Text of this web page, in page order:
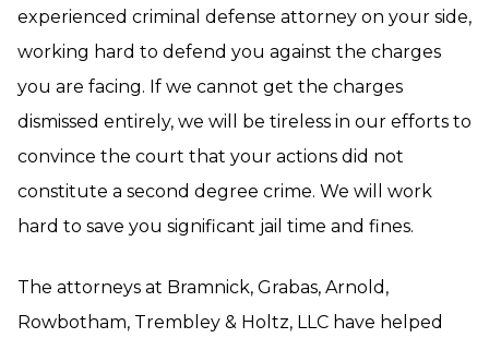
experienced criminal defense attorney on your side,
working hard to defend you against the charges
you are facing. If we cannot get the charges
dismissed entirely, we will be tireless in our efforts to
convince the court that your actions did not
constitute a second degree crime. We will work
hard to save you significant jail time and fines.
The attorneys at Bramnick, Grabas, Arnold,
Rowbotham, Trembley & Holtz, LLC have helped